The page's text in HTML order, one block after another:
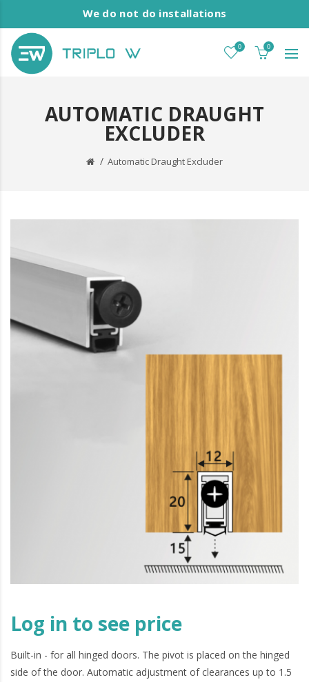
We do not do installations
0 0
AUTOMATIC DRAUGHT
EXCLUDER
Automatic Draught Excluder
Log in to see price
Built-in - for all hinged doors. The pivot is placed on the hinged
side of the door. Automatic adjustment of clearances up to 1.5